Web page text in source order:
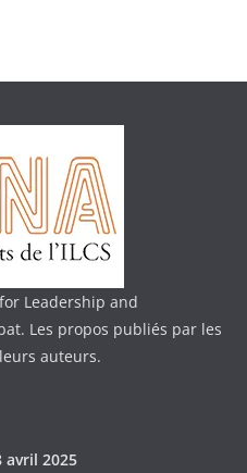
Leadership and
Les propos publiés par les
auteurs.
avril 2025